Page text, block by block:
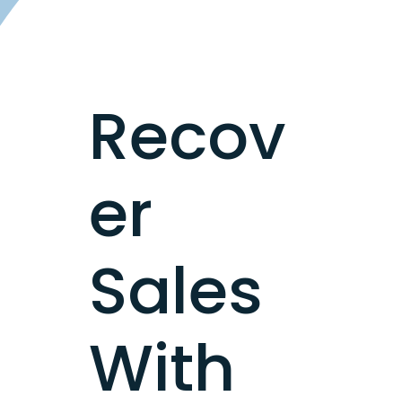
Recov
er
Sales
With